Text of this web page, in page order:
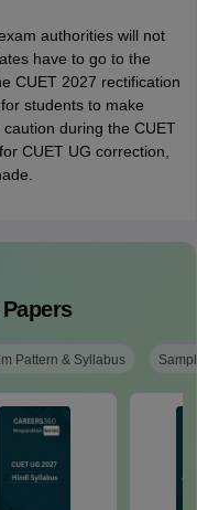
authorities will not
have to go to the
CUET 2027 rectification
students to make
during the CUET
CUET UG correction,
Pattern & Syllabus